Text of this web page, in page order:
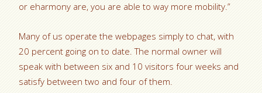
or eharmony are, you are able to way more mobility.”
Many of us operate the webpages simply to chat, with
20 percent going on to date. The normal owner will
speak with between six and 10 visitors four weeks and
satisfy between two and four of them.